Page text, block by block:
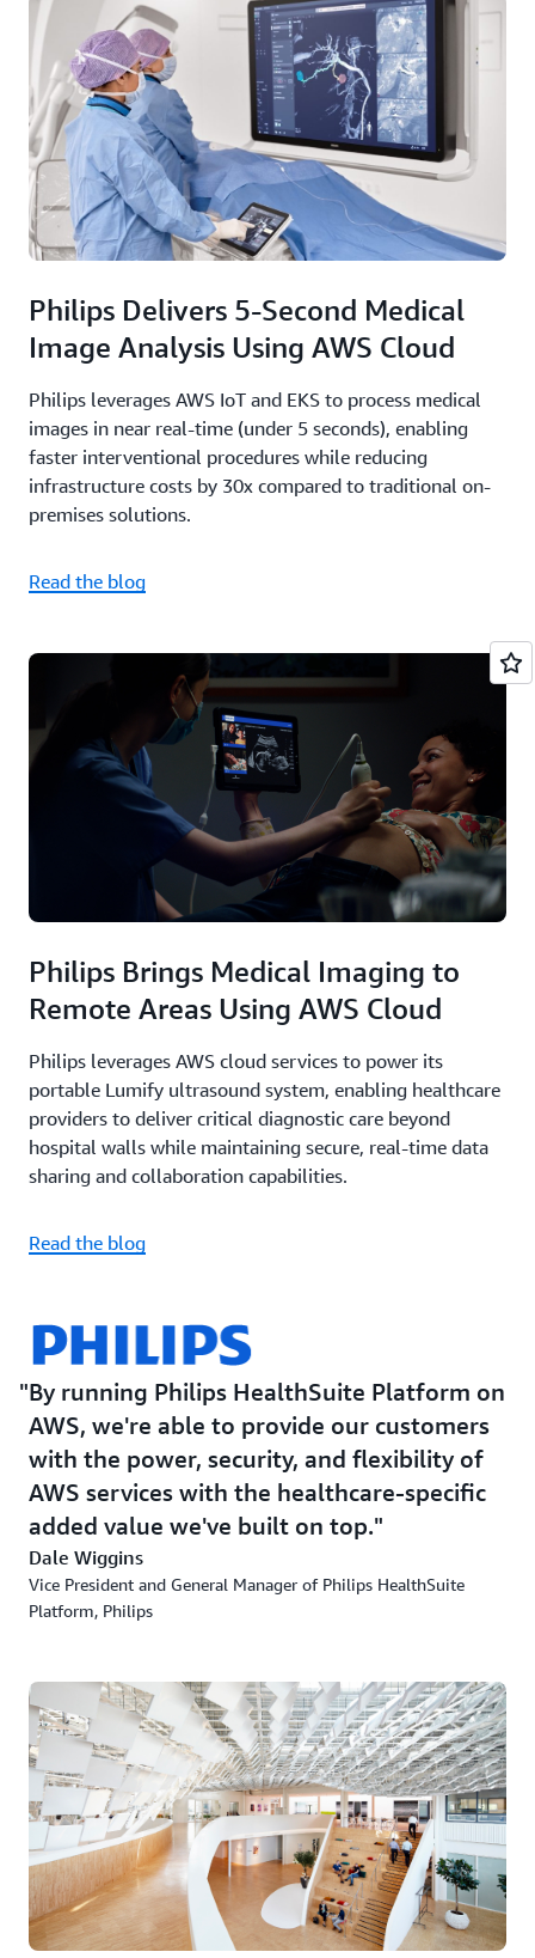
Philips Delivers 5-Second Medical
Image Analysis Using AWS Cloud
Philips leverages AWS IoT and EKS to process medical
images in near real-time (under 5 seconds), enabling
faster interventional procedures while reducing
infrastructure costs by 30x compared to traditional on-
premises solutions.
Read the blog
Philips Brings Medical Imaging to
Remote Areas Using AWS Cloud
Philips leverages AWS cloud services to power its
portable Lumify ultrasound system, enabling healthcare
providers to deliver critical diagnostic care beyond
hospital walls while maintaining secure, real-time data
sharing and collaboration capabilities.
Read the blog
By running Philips HealthSuite Platform on
AWS, we're able to provide our customers
with the power, security, and flexibility of
AWS services with the healthcare-specific
added value we've built on top.
Dale Wiggins
Vice President and General Manager of Philips HealthSuite
Platform, Philips